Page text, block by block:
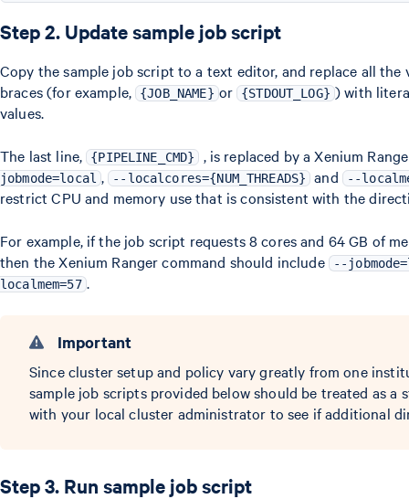
Step 2. Update sample job script
Copy the sample job script to a text editor, and replace all the
braces (for example, {JOB_NAME} or {STDOUT_LOG} ) with
values.
The last line, {PIPELINE_CMD} , is replaced by a Xenium
jobmode=local , --localcores={NUM_THREADS} and --
restrict CPU and memory use that is consistent with the
For example, if the job script requests 8 cores and 64 GB of
then the Xenium Ranger command should include
--
localmem=57 .
Important
Since cluster setup and policy vary greatly from one
sample job scripts provided below should be treated as a
with your local cluster administrator to see if additional
Step 3. Run sample job script